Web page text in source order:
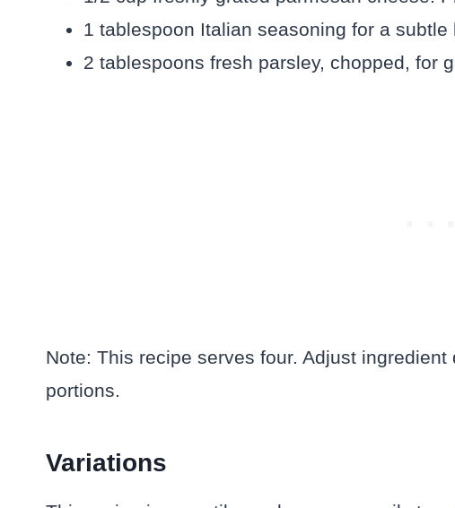
1 tablespoon Italian seasoning for a subtle
2 tablespoons fresh parsley, chopped, for
Note: This recipe serves four. Adjust
portions.
Variations